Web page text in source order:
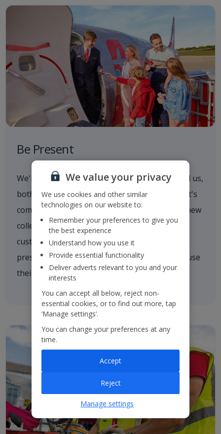
Be Present
We're always aware of what's going on around us,
both in and out of the workplace. Whether that's
comforting a nervous customer, welcoming a new
colleague on board or asking one of our
customers if they need a hand. We're always
present and every colleague is empowered to use
their initiative to inspire others.
We value your privacy
We use cookies and other similar
technologies on our website to:
Remember your preferences to give you
the best experience
Understand how you use it
Provide essential functionality
Deliver adverts relevant to you and your
interests
You can accept all below, reject non-
essential cookies, or to find out more, tap
‘Manage settings’.
You can change your preferences at any
time.
Reject
Accept
Manage settings